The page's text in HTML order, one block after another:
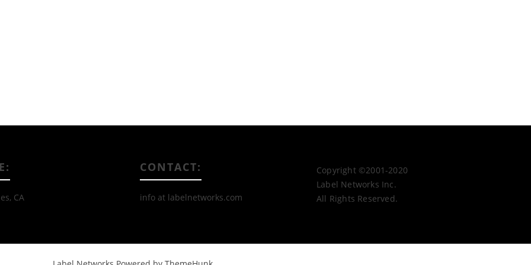
CA
CONTACT:
info at labelnetworks.com
Copyright ©2001-2020
Label Networks Inc.
All Rights Reserved.